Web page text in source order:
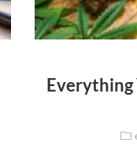
Everything